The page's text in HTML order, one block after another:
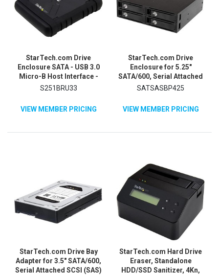
StarTech.com Drive
Enclosure SATA - USB 3.0
Micro-B Host Interface -
UASP Support External -
S251BRU33
VIEW MEMBER PRICING
StarTech.com Drive
Enclosure for 5.25"
SATA/600, Serial Attached
SCSI (SAS) - Serial ATA/600
Black
SATSASBP425
VIEW MEMBER PRICING
StarTech.com Drive Bay
Adapter for 3.5" SATA/600,
Serial Attached SCSI (SAS)
StarTech.com Hard Drive
Eraser, Standalone
HDD/SSD Sanitizer, 4Kn,